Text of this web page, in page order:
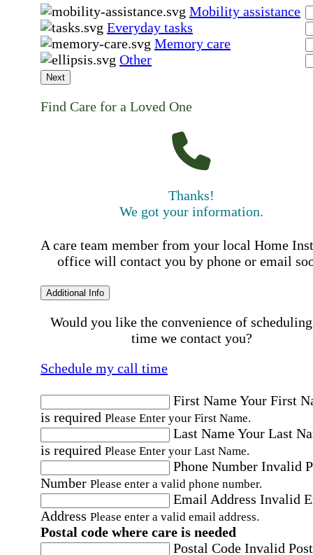
Mobility assistance
Everyday tasks
Memory care
Other
Next
Find Care for a Loved One
Thanks!
We got your information.
A care team member from your local Home
office will contact you by phone or email
Additional Info
Would you like the convenience of
time we contact you?
Schedule my call time
First NameYour First
is required Please Enter your First Name.
Last NameYour Last
is required Please Enter your Last Name.
Phone Number Invalid
Number Please enter a valid phone number.
Email Address Invalid
Address Please enter a valid email address.
Postal code where care is needed
Postal Code Invalid